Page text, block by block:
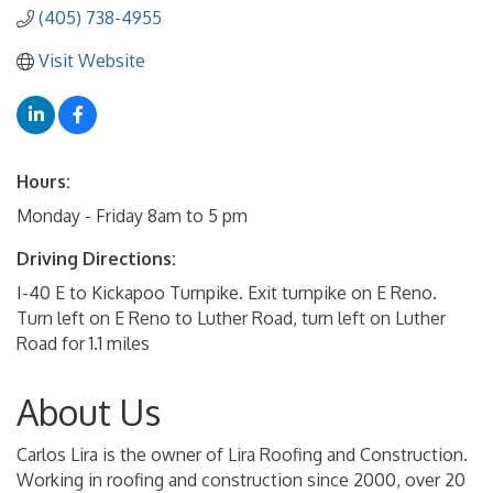
(405) 738-4955
Visit Website
Hours:
Monday - Friday 8am to 5 pm
Driving Directions:
I-40 E to Kickapoo Turnpike. Exit turnpike on E Reno.
Turn left on E Reno to Luther Road, turn left on Luther
Road for 1.1 miles
About Us
Carlos Lira is the owner of Lira Roofing and Construction.
Working in roofing and construction since 2000, over 20